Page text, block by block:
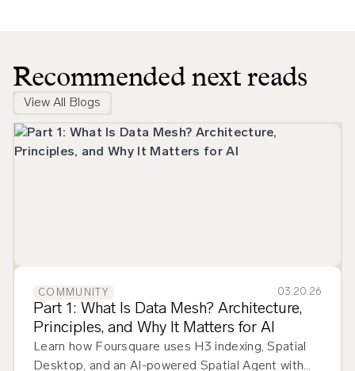
Recommended next reads
View All Blogs
COMMUNITY 03.20.26
Part 1: What Is Data Mesh? Architecture,
Principles, and Why It Matters for AI
Learn how Foursquare uses H3 indexing, Spatial
Desktop, and an AI-powered Spatial Agent with